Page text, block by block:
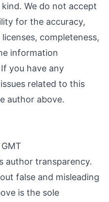
We do not accept
for the accuracy,
completeness,
information
you have any
related to this
author above.
author transparency.
false and misleading
is the sole